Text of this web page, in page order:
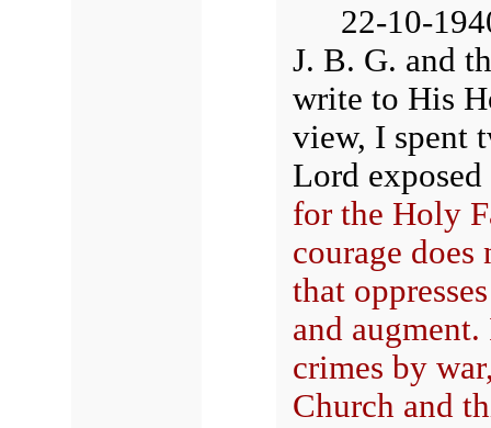
22-10-
J. B. G. and
write to His
view, I spent
Lord
for the Holy
courage does
that
and
crimes by
Church and